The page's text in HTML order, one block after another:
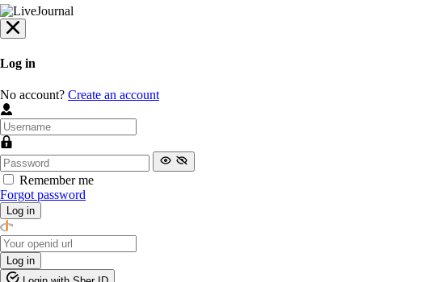
Log in
No account? Create an account
Remember me
Forgot password
Log in
Log in